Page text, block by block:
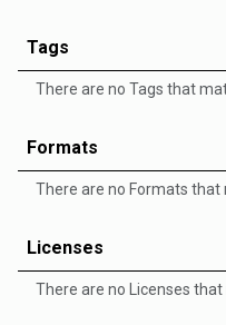
Tags
There are no Tags that
Formats
There are no Formats that
Licenses
There are no Licenses